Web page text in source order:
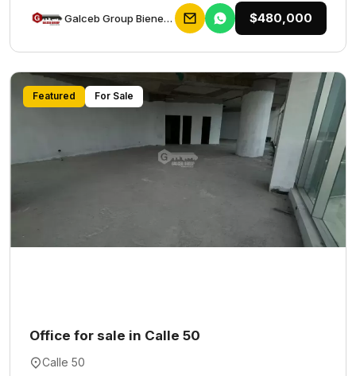
Galceb Group Bienes Raices $480,000
Featured For Sale
Office for sale in Calle 50
Calle 50